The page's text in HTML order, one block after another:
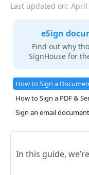
Last updated on: April
eSign
Find out why
SignHouse for
How to Sign a
How to Sign a PDF &
Sign an email
In this guide,